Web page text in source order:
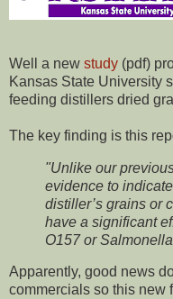
Well a new study (pdf)
Kansas State University
feeding distillers dried
The key finding is this
"Unlike our
evidence to
distiller’s grains or
have a significant
O157 or
Apparently, good news
commercials so this new